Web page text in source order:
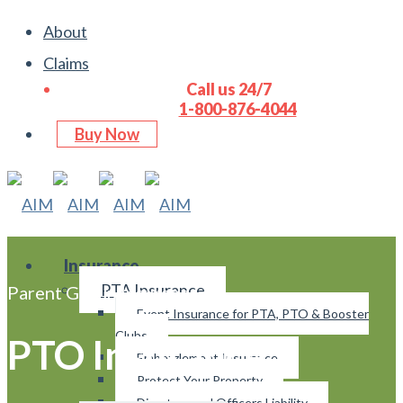
About
Claims
Call us 24/7
1-800-876-4044
Buy Now
Insurance
PTA Insurance
Event Insurance for PTA, PTO & Booster
Clubs
Embezzlement Insurance
Protect Your Property
Parent Group Insurance
PTO Insurance